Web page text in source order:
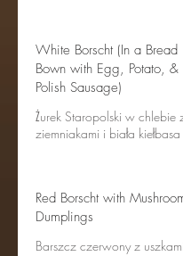
White Borscht (In a Bread
Bown with Egg, Potato, &
Polish Sausage)
Żurek Staropolski w chlebie
ziemniakami i biała kiełbasa
Red Borscht with
Dumplings
Barszcz czerwony z